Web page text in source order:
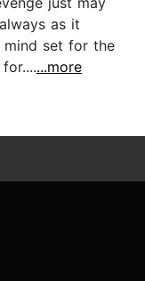
as it
mind set for the
...more